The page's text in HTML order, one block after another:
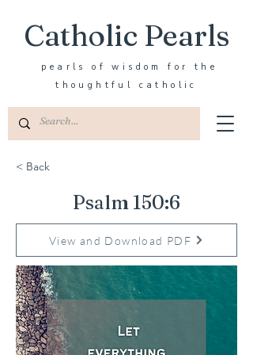
Catholic Pearls
pearls of wisdom for the
thoughtful catholic
< Back
Psalm 150:6
View and Download PDF